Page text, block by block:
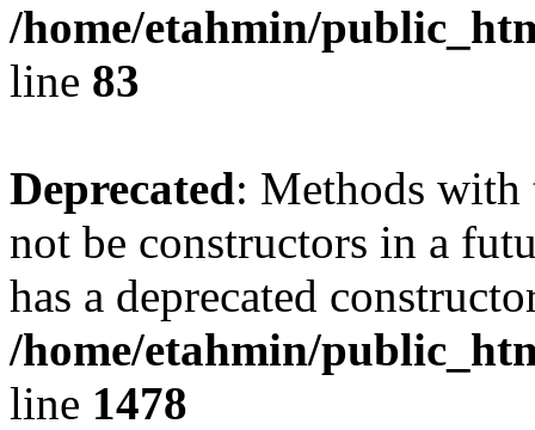
/home/etahmin/
line 83
Deprecated: Methods with
not be constructors in a
has a deprecated
/home/etahmin/
line 1478